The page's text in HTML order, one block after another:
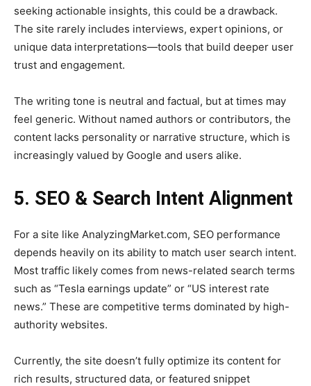
seeking actionable insights, this could be a drawback.
The site rarely includes interviews, expert opinions, or
unique data interpretations—tools that build deeper user
trust and engagement.
The writing tone is neutral and factual, but at times may
feel generic. Without named authors or contributors, the
content lacks personality or narrative structure, which is
increasingly valued by Google and users alike.
5. SEO & Search Intent Alignment
For a site like AnalyzingMarket.com, SEO performance
depends heavily on its ability to match user search intent.
Most traffic likely comes from news-related search terms
such as “Tesla earnings update” or “US interest rate
news.” These are competitive terms dominated by high-
authority websites.
Currently, the site doesn’t fully optimize its content for
rich results, structured data, or featured snippet